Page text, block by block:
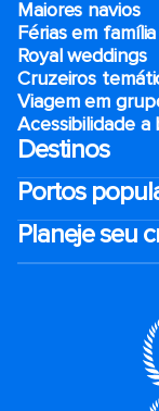
Maiores navios
Férias em família
Royal weddings
Cruzeiros
Viagem em
Acessibilidade a
Destinos
Portos
Planeje seu